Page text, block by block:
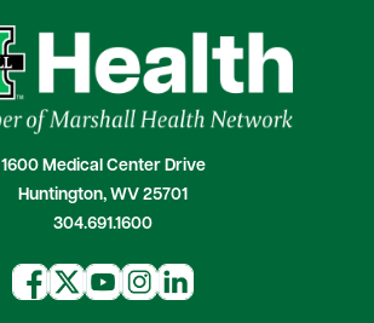
1600 Medical Center Drive
Huntington, WV 25701
304.691.1600